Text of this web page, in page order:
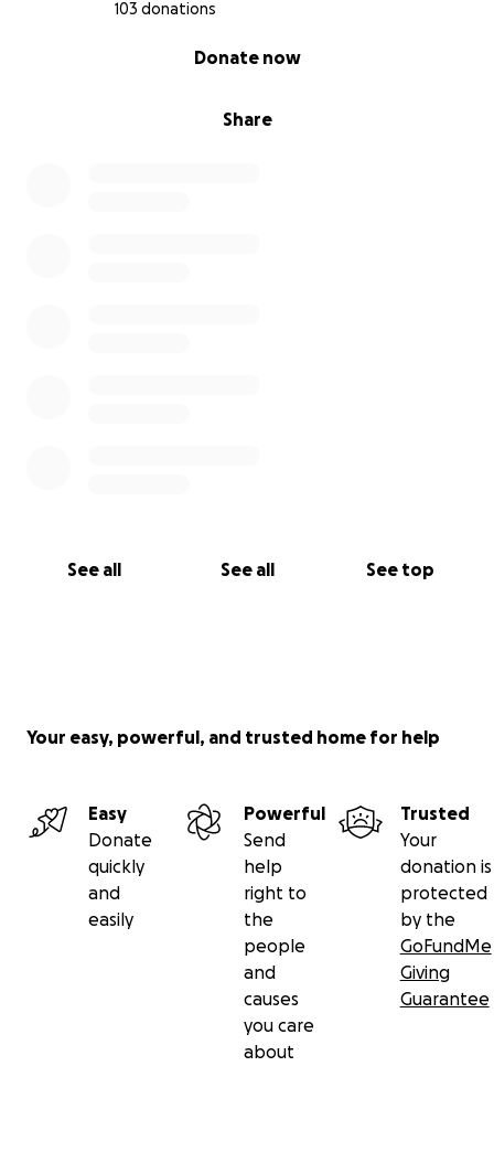
103 donations
Share
Donate now
See all See all See top
Your easy, powerful, and trusted home for help
Easy
Donate
quickly
and
easily
Powerful
Send
help
right to
the
people
and
causes
you care
about
Trusted
Your
donation is
protected
by the
GoFundMe
Giving
Guarantee